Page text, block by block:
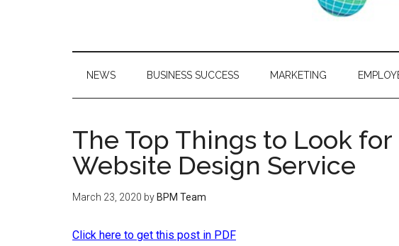
NEWS BUSINESS SUCCESS MARKETING
The Top Things to Look
Website Design Service
March 23, 2020 by BPM Team
Click here to get this post in PDF